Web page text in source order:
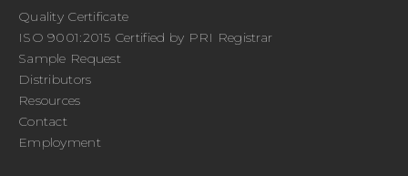
Quality Certificate
ISO 9001:2015 Certified by PRI Registrar
Sample Request
Distributors
Resources
Contact
Employment